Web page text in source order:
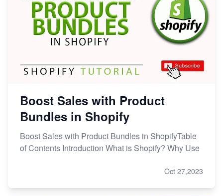
Boost Sales with Product
Bundles in Shopify
Boost Sales with Product Bundles in ShopifyTable
of Contents Introduction What is Shopify? Why Use
Oct 27,2023